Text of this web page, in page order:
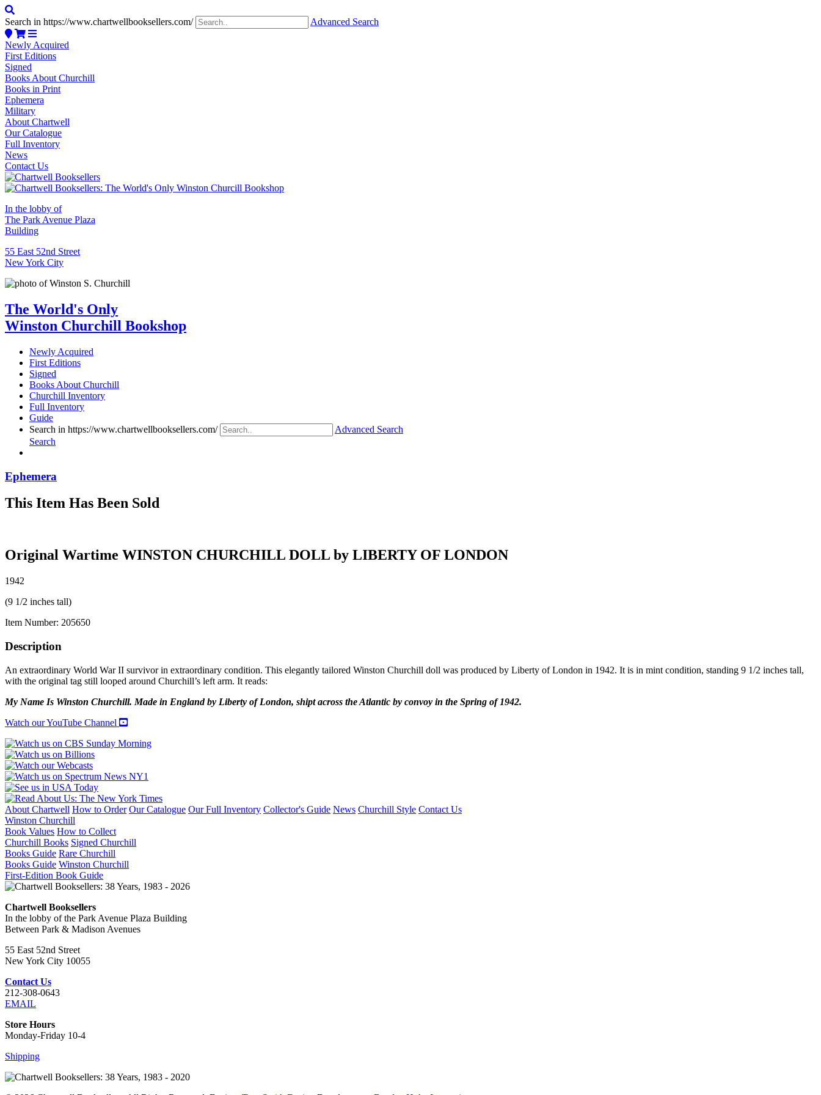
Search in https://www.chartwellbooksellers.com/ Advanced Search
Newly Acquired
First Editions
Signed
Books About Churchill
Books in Print
Ephemera
Military
About Chartwell
Our Catalogue
Full Inventory
News
Contact Us
In the lobby of
The Park Avenue Plaza
Building
55 East 52nd Street
New York City
The World's Only
Winston Churchill Bookshop
Newly Acquired
First Editions
Signed
Books About Churchill
Churchill Inventory
Full Inventory
Guide
Search in https://www.chartwellbooksellers.com/
Advanced Search
Search
Ephemera
This Item Has Been Sold
Original Wartime WINSTON CHURCHILL DOLL by LIBERTY OF LONDON
1942
(9 1/2 inches tall)
Item Number: 205650
Description
An extraordinary World War II survivor in extraordinary condition. This elegantly tailored Winston Churchill doll was produced by Liberty of London in 1942. It is in mint condition, standing 9 1/2 inches tall,
with the original tag still looped around Churchill’s left arm. It reads:
My Name Is Winston Churchill. Made in England by Liberty of London, shipt across the Atlantic by convoy in the Spring of 1942.
Watch our YouTube Channel
About Chartwell How to Order Our Catalogue Our Full Inventory Collector's Guide News Churchill Style Contact Us
Winston Churchill
Book Values How to Collect
Churchill Books Signed Churchill
Books Guide Rare Churchill
Books Guide Winston Churchill
First-Edition Book Guide
Chartwell Booksellers
In the lobby of the Park Avenue Plaza Building
Between Park & Madison Avenues
55 East 52nd Street
New York City 10055
Contact Us
212-308-0643
EMAIL
Store Hours
Monday-Friday 10-4
Shipping